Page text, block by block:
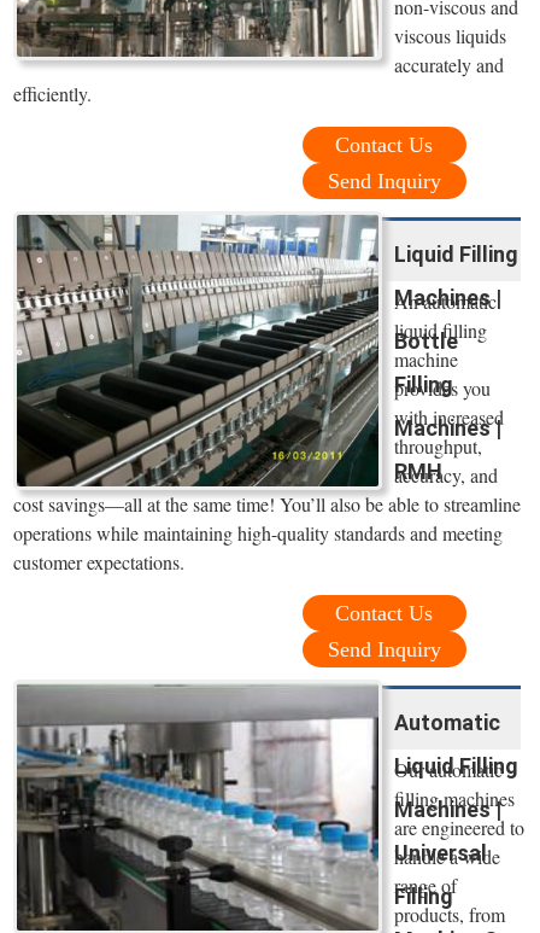
non-viscous and
viscous liquids
accurately and
efficiently.
Contact Us
Send Inquiry
Liquid Filling
Machines |
Bottle
Filling
Machines |
RMH
An automatic
liquid filling
machine
provides you
with increased
throughput,
accuracy, and
cost savings—all at the same time! You’ll also be able to streamline
operations while maintaining high-quality standards and meeting
customer expectations.
Contact Us
Send Inquiry
Automatic
Liquid Filling
Machines |
Universal
Filling
Our automatic
filling machines
are engineered to
handle a wide
range of
products, from